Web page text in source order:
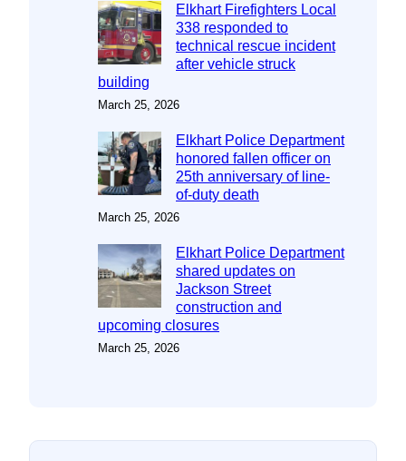
Elkhart Firefighters Local
338 responded to
technical rescue incident
after vehicle struck
building
March 25, 2026
Elkhart Police Department
honored fallen officer on
25th anniversary of line-
of-duty death
March 25, 2026
Elkhart Police Department
shared updates on
Jackson Street
construction and
upcoming closures
March 25, 2026